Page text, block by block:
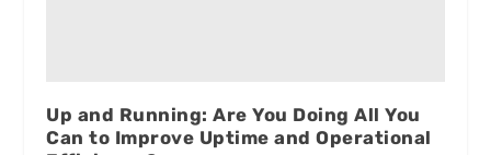
Up and Running: Are You Doing All You
Can to Improve Uptime and Operational